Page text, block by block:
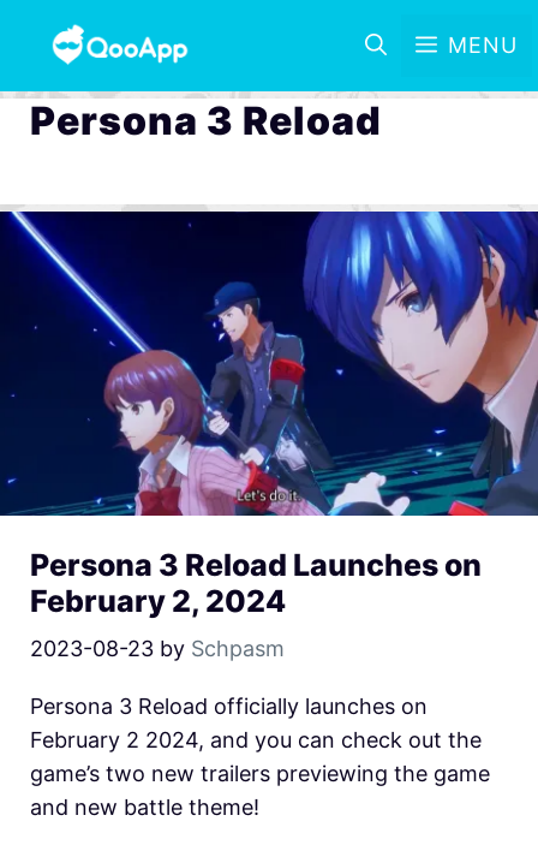
MENU
Persona 3 Reload
Persona 3 Reload Launches on
February 2, 2024
2023-08-23 by Schpasm
Persona 3 Reload officially launches on
February 2 2024, and you can check out the
game’s two new trailers previewing the game
and new battle theme!